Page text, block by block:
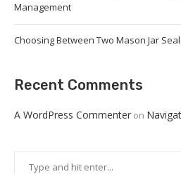
Management
Choosing Between Two Mason Jar
Recent Comments
A WordPress Commenter on